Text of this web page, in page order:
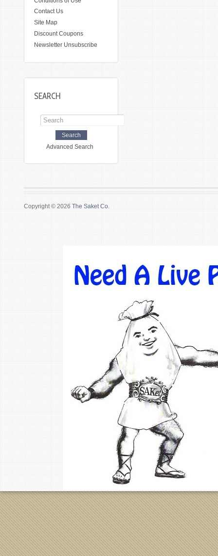
Contact Us
Site Map
Discount Coupons
Newsletter Unsubscribe
SEARCH
Advanced Search
Copyright © 2026 The Saket Co.